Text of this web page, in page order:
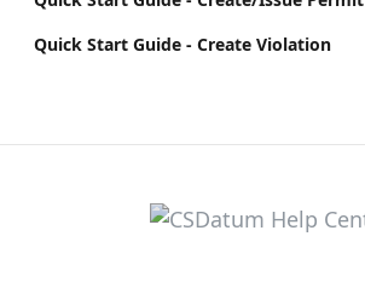
Quick Start Guide - Create Violation